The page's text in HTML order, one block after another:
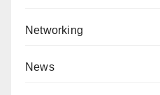
Networking
News